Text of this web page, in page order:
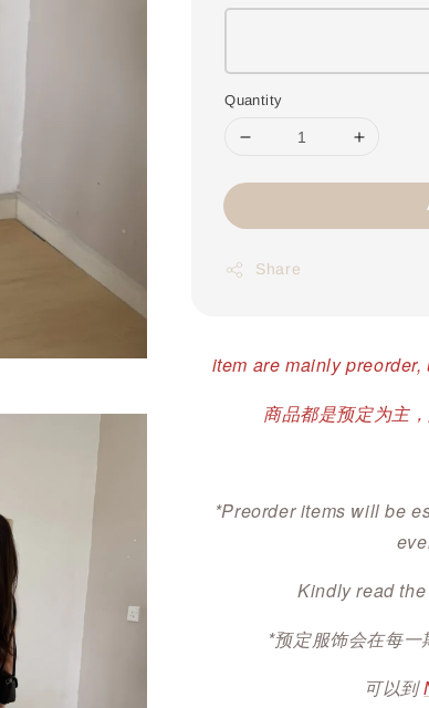
Quantity
Share
item are mainly
商品都是预定为主
*Preorder items will be
Kindly read the
*预定服饰会在每
可以到